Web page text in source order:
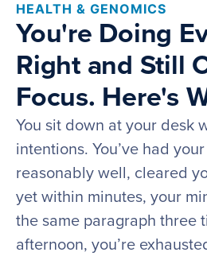
HEALTH & GENOMICS
You're Doing
Right and Still
Focus. Here's
You sit down at your desk
intentions. You’ve had
reasonably well, cleared
yet within minutes, your
the same paragraph three
afternoon, you’re